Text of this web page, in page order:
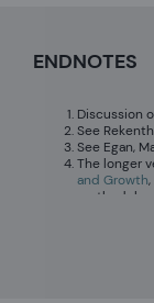
ENDNOTES
Discussion
See
See Egan,
The longer
and Growth
growth
per year